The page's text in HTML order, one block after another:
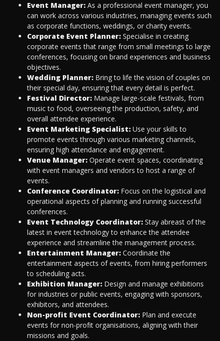
Event Manager: As a professional event manager, you
can work across various industries, managing events such
as corporate functions, weddings, or charity events.
Corporate Event Planner: Specialise in creating
corporate events that range from small meetings to large
conferences, focusing on brand experiences and business
objectives.
Wedding Planner: Bring to life the vision of couples on
their special day, ensuring that every detail is perfect.
Festival Director: Manage large-scale festivals, from
music to food, overseeing the production, safety, and
overall attendee experience.
Event Marketing Specialist: Use your skills to
promote events through various marketing channels,
ensuring high attendance and engagement.
Venue Manager: Operate event spaces, coordinating
with event managers and vendors to host a range of
events.
Conference Coordinator: Focus on the logistical and
operational aspects of planning and running successful
conferences.
Event Technology Coordinator: Stay abreast of the
latest in event technology to enhance the attendee
experience and streamline the management process.
Entertainment Manager: Coordinate the
entertainment aspects of events, from hiring performers
to scheduling acts.
Exhibition Manager: Design and manage exhibitions
for industries or public events, engaging with sponsors,
exhibitors, and attendees.
Non-profit Event Coordinator: Plan and execute
events for non-profit organisations, aligning with their
missions and goals.